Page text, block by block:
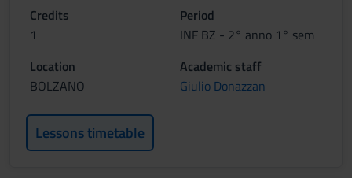
Credits
1
Period
INF BZ - 2° anno 1° sem
Location
BOLZANO
Academic staff
Giulio Donazzan
Lessons timetable